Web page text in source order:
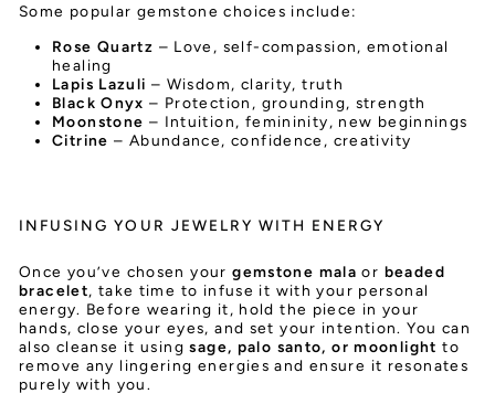
Some popular gemstone choices include:
Rose Quartz – Love, self-compassion, emotional
healing
Lapis Lazuli – Wisdom, clarity, truth
Black Onyx – Protection, grounding, strength
Moonstone – Intuition, femininity, new beginnings
Citrine – Abundance, confidence, creativity
INFUSING YOUR JEWELRY WITH ENERGY
Once you’ve chosen yourgemstone mala or beaded
bracelet, take time to infuse it with your personal
energy. Before wearing it, hold the piece in your
hands, close your eyes, and set your intention. You can
also cleanse it usingsage, palo santo, or moonlight to
remove any lingering energies and ensure it resonates
purely with you.